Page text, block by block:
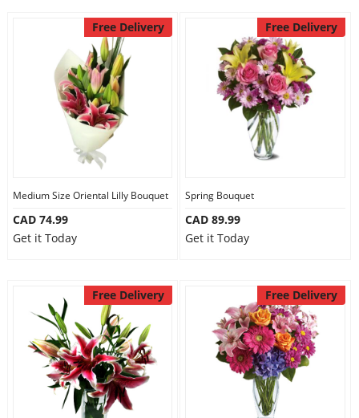
Free Delivery
Medium Size Oriental Lilly Bouquet
CAD 74.99
Get it Today
Free Delivery
Spring Bouquet
CAD 89.99
Get it Today
Free Delivery Free Delivery